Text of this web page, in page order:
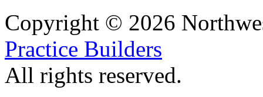
Copyright © 2026
Practice Builders
All rights reserved.